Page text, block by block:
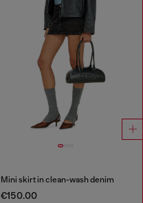
Mini skirt in clean-wash denim
€150.00